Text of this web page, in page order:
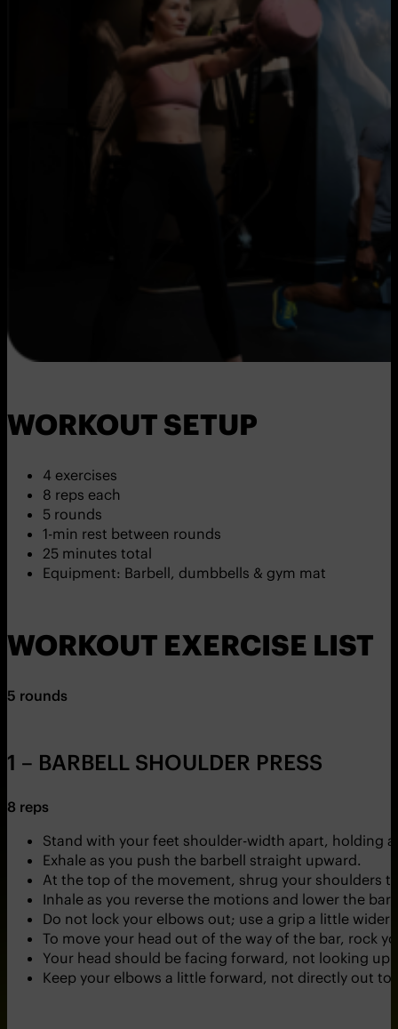
WORKOUT SETUP
4 exercises
8 reps each
5 rounds
1-min rest between rounds
25 minutes total
Equipment: Barbell, dumbbells & gym mat
WORKOUT EXERCISE LIST
5 rounds
1 – BARBELL SHOULDER PRESS
8 reps
Stand with your feet shoulder-width apart, holding
Exhale as you push the barbell straight upward.
At the top of the movement, shrug your shoulders
Inhale as you reverse the motions and lower the
Do not lock your elbows out; use a grip a little
To move your head out of the way of the bar, rock
Your head should be facing forward, not looking up.
Keep your elbows a little forward, not directly out